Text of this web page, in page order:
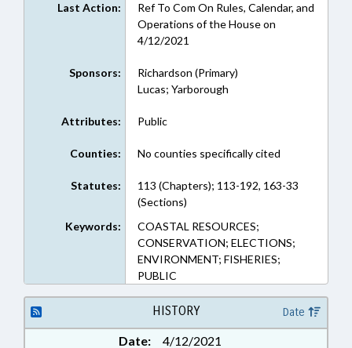
Last Action:
Ref To Com On Rules, Calendar, and
Operations of the House on
4/12/2021
Sponsors:
Richardson (Primary)
Lucas; Yarborough
Attributes: Public
Counties: No counties specifically cited
Statutes:
113 (Chapters); 113-192, 163-33
(Sections)
Keywords:
COASTAL RESOURCES;
CONSERVATION; ELECTIONS;
ENVIRONMENT; FISHERIES;
PUBLIC
HISTORY Date
Date:
4/12/2021